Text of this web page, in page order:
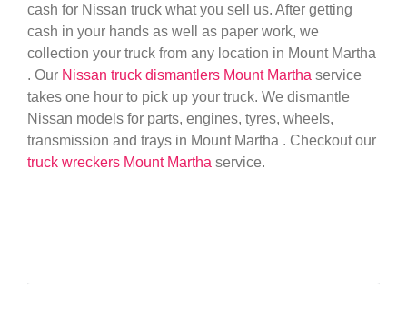
cash for Nissan truck what you sell us. After getting
cash in your hands as well as paper work, we
collection your truck from any location in Mount Martha
. Our Nissan truck dismantlers Mount Martha service
takes one hour to pick up your truck. We dismantle
Nissan models for parts, engines, tyres, wheels,
transmission and trays in Mount Martha . Checkout our
truck wreckers Mount Martha service.